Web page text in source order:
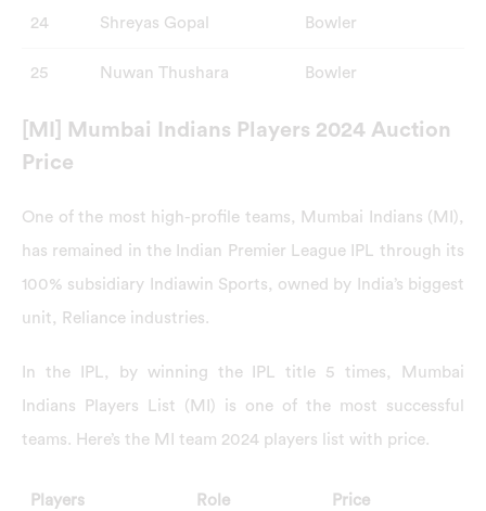
24 Shreyas Gopal Bowler
25 Nuwan Thushara Bowler
[MI] Mumbai Indians Players 2024 Auction
Price
One of the most high-profile teams, Mumbai Indians (MI),
has remained in the Indian Premier League IPL through its
100% subsidiary Indiawin Sports, owned by India’s biggest
unit, Reliance industries.
In the IPL, by winning the IPL title 5 times, Mumbai
Indians Players List (MI) is one of the most successful
teams. Here’s the MI team 2024 players list with price.
Players Role Price